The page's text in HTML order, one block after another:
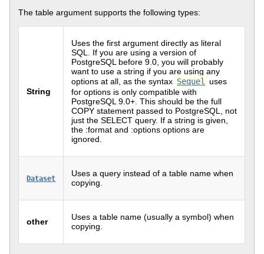
The table argument supports the following types:
String
Uses the first argument directly as literal
SQL. If you are using a version of
PostgreSQL before 9.0, you will probably
want to use a string if you are using any
options at all, as the syntax Sequel
uses
for options is only compatible with
PostgreSQL 9.0+. This should be the full
COPY statement passed to PostgreSQL, not
just the SELECT query. If a string is given,
the :format and :options options are
ignored.
Dataset
Uses a query instead of a table name when
copying.
other
Uses a table name (usually a symbol) when
copying.